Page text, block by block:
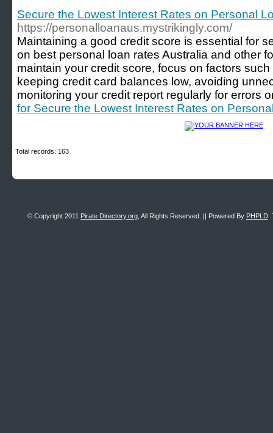
Secure the Lowest Interest Rates on Personal
https://personalloanaus.mystrikingly.com/
Maintaining a good credit score is essential for
on best personal loan rates Australia and other
maintain your credit score, focus on factors
keeping credit card balances low, avoiding
monitoring your credit report regularly for errors
for Secure the Lowest Interest Rates on
Total records: 163
© Copyright 2011 Pirate Directory.org , All Rights Reserved. || Powered By PHPLD